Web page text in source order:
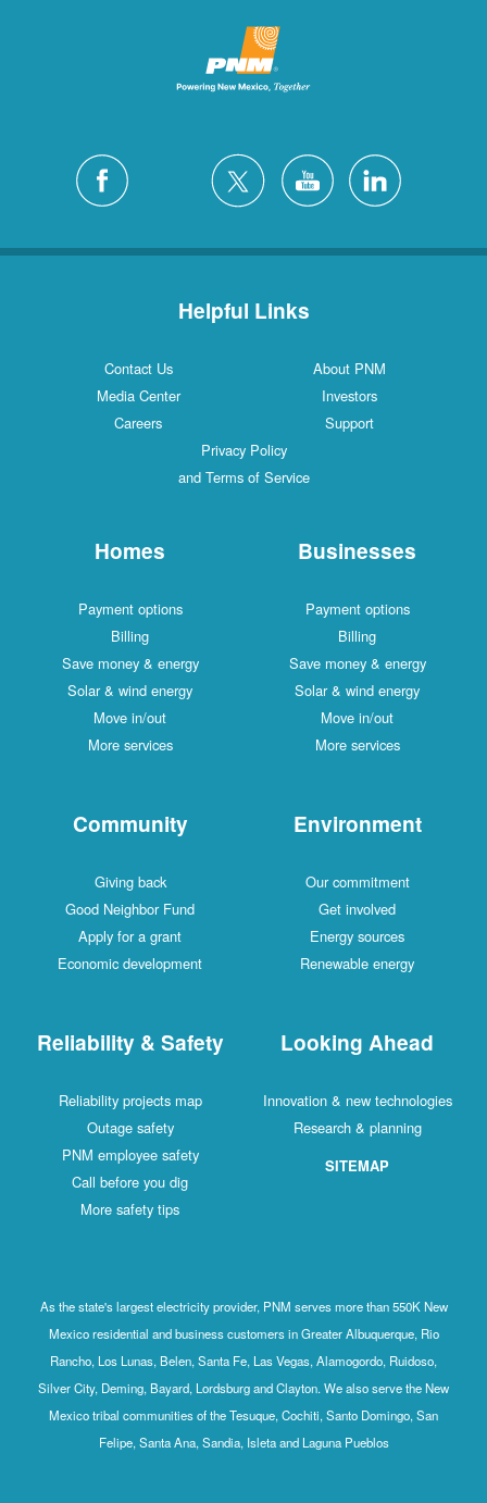
Helpful Links
Contact Us
About PNM
Media Center
Investors
Careers
Support
Privacy Policy
and Terms of Service
Homes
Payment options
Billing
Save money & energy
Solar & wind energy
Move in/out
More services
Businesses
Payment options
Billing
Save money & energy
Solar & wind energy
Move in/out
More services
Community
Giving back
Good Neighbor Fund
Apply for a grant
Economic development
Environment
Our commitment
Get involved
Energy sources
Renewable energy
Reliability & Safety
Reliability projects map
Outage safety
PNM employee safety
Call before you dig
More safety tips
Looking Ahead
Innovation & new technologies
Research & planning
SITEMAP
As the state's largest electricity provider, PNM serves more than 550K New
Mexico residential and business customers in Greater Albuquerque, Rio
Rancho, Los Lunas, Belen, Santa Fe, Las Vegas, Alamogordo, Ruidoso,
Silver City, Deming, Bayard, Lordsburg and Clayton. We also serve the New
Mexico tribal communities of the Tesuque, Cochiti, Santo Domingo, San
Felipe, Santa Ana, Sandia, Isleta and Laguna Pueblos